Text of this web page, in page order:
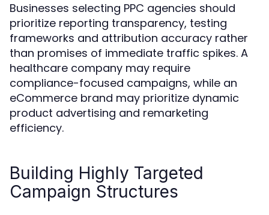
Businesses selecting PPC agencies should
prioritize reporting transparency, testing
frameworks and attribution accuracy rather
than promises of immediate traffic spikes. A
healthcare company may require
compliance-focused campaigns, while an
eCommerce brand may prioritize dynamic
product advertising and remarketing
efficiency.
Building Highly Targeted
Campaign Structures